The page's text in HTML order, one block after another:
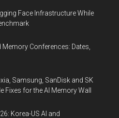
Face Infrastructure While
Conferences: Dates,
Samsung, SanDisk and SK
for the AI Memory Wall
Korea-US AI and